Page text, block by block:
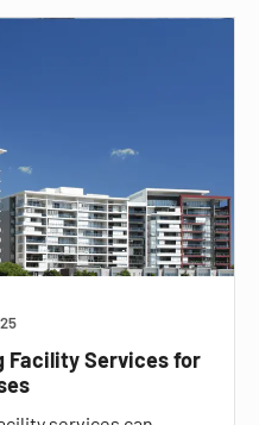
Facility Services for